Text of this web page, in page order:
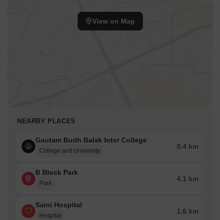
Icon Leisure Valley is 4.15 km away, offering a range of
View on Map
NEARBY PLACES
Gautam Budh Balak Inter College
College and University
0.4 km
B Block Park
Park
4.1 km
Saini Hospital
Hospital
1.6 km